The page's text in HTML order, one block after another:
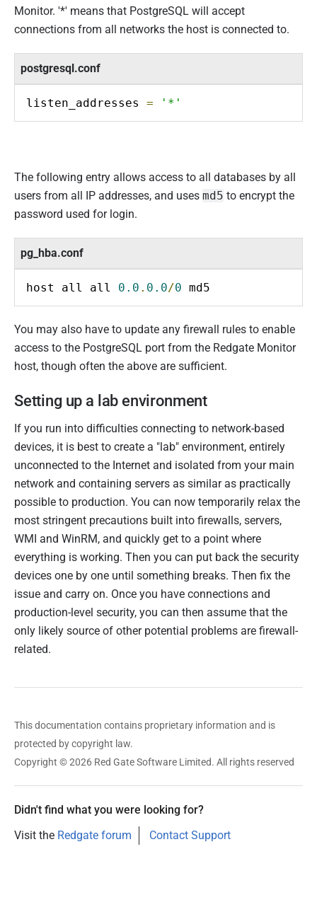
Monitor. '*' means that PostgreSQL will accept
connections from all networks the host is connected to.
postgresql.conf
listen_addresses = '*'
The following entry allows access to all databases by all
users from all IP addresses, and uses md5 to encrypt the
password used for login.
pg_hba.conf
host all all 0.0 . 0.0/0 md5
You may also have to update any firewall rules to enable
access to the PostgreSQL port from the Redgate Monitor
host, though often the above are sufficient.
Setting up a lab environment
If you run into difficulties connecting to network-based
devices, it is best to create a "lab" environment, entirely
unconnected to the Internet and isolated from your main
network and containing servers as similar as practically
possible to production. You can now temporarily relax the
most stringent precautions built into firewalls, servers,
WMI and WinRM, and quickly get to a point where
everything is working. Then you can put back the security
devices one by one until something breaks. Then fix the
issue and carry on. Once you have connections and
production-level security, you can then assume that the
only likely source of other potential problems are firewall-
related.
This documentation contains proprietary information and is
protected by copyright law.
Copyright © 2026 Red Gate Software Limited. All rights reserved
Didn't find what you were looking for?
Visit the Redgate forum Contact Support